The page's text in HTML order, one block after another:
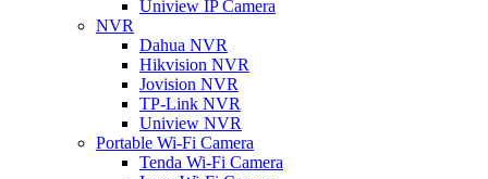
Uniview IP Camera
NVR
Dahua NVR
Hikvision NVR
Jovision NVR
TP-Link NVR
Uniview NVR
Portable Wi-Fi Camera
Tenda Wi-Fi Camera